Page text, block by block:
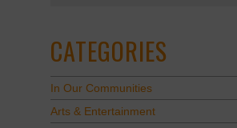
CATEGORIES
In Our Communities
Arts & Entertainment